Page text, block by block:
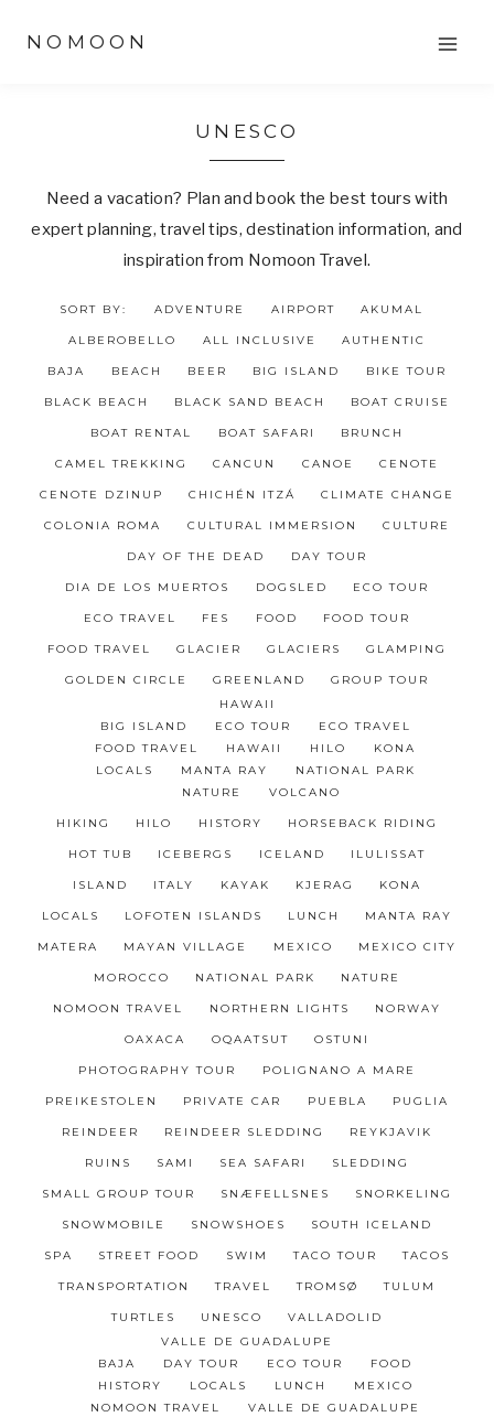
NOMOON
UNESCO
Need a vacation? Plan and book the best tours with
expert planning, travel tips, destination information, and
inspiration from Nomoon Travel.
SORT BY: ADVENTURE AIRPORT AKUMAL
ALBEROBELLO ALL INCLUSIVE AUTHENTIC
BAJA BEACH BEER BIG ISLAND BIKE TOUR
BLACK BEACH BLACK SAND BEACH BOAT CRUISE
BOAT RENTAL BOAT SAFARI BRUNCH
CAMEL TREKKING CANCUN CANOE CENOTE
CENOTE DZINUP CHICHÉN ITZÁ CLIMATE CHANGE
COLONIA ROMA CULTURAL IMMERSION CULTURE
DAY OF THE DEAD DAY TOUR
DIA DE LOS MUERTOS DOGSLED ECO TOUR
ECO TRAVEL FES FOOD FOOD TOUR
FOOD TRAVEL GLACIER GLACIERS GLAMPING
GOLDEN CIRCLE GREENLAND
GROUP TOUR
HAWAII
BIG ISLAND
ECO TOUR
ECO TRAVEL
FOOD TRAVEL
HAWAII HILO
KONA
LOCALS
MANTA RAY
NATIONAL PARK
NATURE
VOLCANO
HIKING HILO HISTORY HORSEBACK RIDING
HOT TUB ICEBERGS ICELAND ILULISSAT
ISLAND ITALY KAYAK KJERAG KONA
LOCALS LOFOTEN ISLANDS LUNCH MANTA RAY
MATERA MAYAN VILLAGE MEXICO MEXICO CITY
MOROCCO NATIONAL PARK NATURE
NOMOON TRAVEL NORTHERN LIGHTS NORWAY
OAXACA OQAATSUT OSTUNI
PHOTOGRAPHY TOUR POLIGNANO A MARE
PREIKESTOLEN PRIVATE CAR PUEBLA PUGLIA
REINDEER REINDEER SLEDDING REYKJAVIK
RUINS SAMI SEA SAFARI SLEDDING
SMALL GROUP TOUR SNÆFELLSNES SNORKELING
SNOWMOBILE SNOWSHOES SOUTH ICELAND
SPA STREET FOOD SWIM TACO TOUR TACOS
TRANSPORTATION TRAVEL TROMSØ TULUM
TURTLES UNESCO
VALLADOLID
VALLE DE GUADALUPE
BAJA
DAY TOUR ECO TOUR
FOOD
HISTORY
LOCALS LUNCH
MEXICO
NOMOON TRAVEL
VALLE DE GUADALUPE